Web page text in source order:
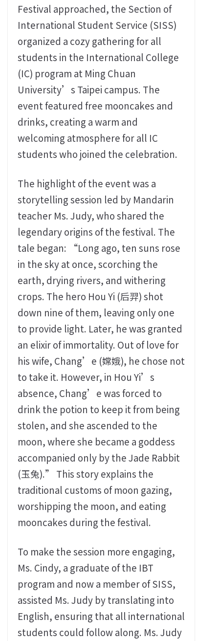
Festival approached, the Section of
International Student Service (SISS)
organized a cozy gathering for all
students in the International College
(IC) program at Ming Chuan
University’s Taipei campus. The
event featured free mooncakes and
drinks, creating a warm and
welcoming atmosphere for all IC
students who joined the celebration.
The highlight of the event was a
storytelling session led by Mandarin
teacher Ms. Judy, who shared the
legendary origins of the festival. The
tale began: “Long ago, ten suns rose
in the sky at once, scorching the
earth, drying rivers, and withering
crops. The hero Hou Yi (后羿) shot
down nine of them, leaving only one
to provide light. Later, he was granted
an elixir of immortality. Out of love for
his wife, Chang’e (嫦娥), he chose not
to take it. However, in Hou Yi’s
absence, Chang’e was forced to
drink the potion to keep it from being
stolen, and she ascended to the
moon, where she became a goddess
accompanied only by the Jade Rabbit
(玉兔).” This story explains the
traditional customs of moon gazing,
worshipping the moon, and eating
mooncakes during the festival.
To make the session more engaging,
Ms. Cindy, a graduate of the IBT
program and now a member of SISS,
assisted Ms. Judy by translating into
English, ensuring that all international
students could follow along. Ms. Judy